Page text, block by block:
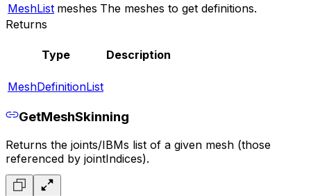
MeshList meshes The meshes to get definitions.
Returns
Type Description
MeshDefinitionList
GetMeshSkinning
Returns the joints/IBMs list of a given mesh (those
referenced by jointIndices).